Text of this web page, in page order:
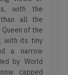
with the
than all the
of the
with its tiny
a narrow
by World
capped